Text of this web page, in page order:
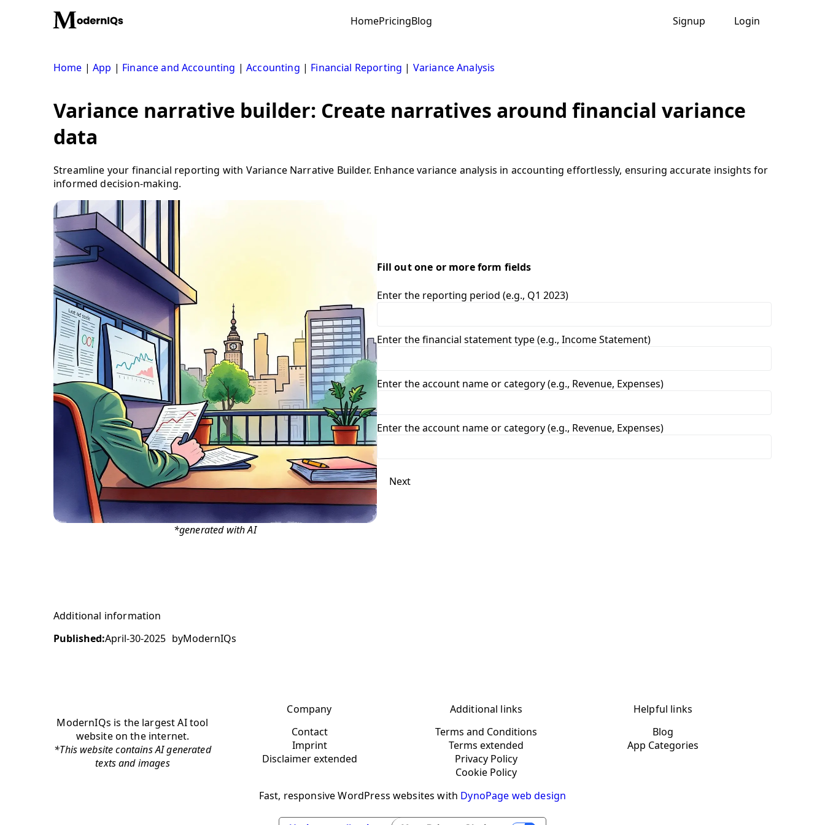
HomePricingBlog Signup Login
Home |App | Finance and Accounting |Accounting | Financial Reporting | Variance Analysis
Variance narrative builder: Create narratives around financial variance
data
Streamline your financial reporting with Variance Narrative Builder. Enhance variance analysis in accounting effortlessly, ensuring accurate insights for
informed decision-making.
*generated with AI
Fill out one or more form fields
Enter the reporting period (e.g., Q1 2023)
Enter the financial statement type (e.g., Income Statement)
Enter the account name or category (e.g., Revenue, Expenses)
Enter the account name or category (e.g., Revenue, Expenses)
Next
Additional information
Published:April-30-2025 byModernIQs
ModernIQs is the largest AI tool
website on the internet.
*This website contains AI generated
texts and images
Company
Contact
Imprint
Disclaimer extended
Additional links
Terms and Conditions
Terms extended
Privacy Policy
Cookie Policy
Helpful links
Blog
App Categories
Fast, responsive WordPress websites with DynoPage web design